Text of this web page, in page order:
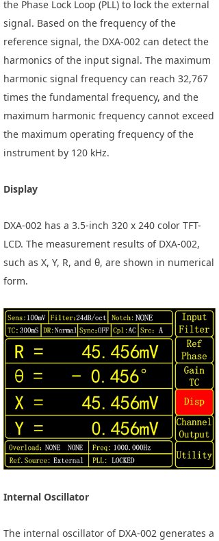
the Phase Lock Loop (PLL) to lock the external
signal. Based on the frequency of the
reference signal, the DXA-002 can detect the
harmonics of the input signal. The maximum
harmonic signal frequency can reach 32,767
times the fundamental frequency, and the
maximum harmonic frequency cannot exceed
the maximum operating frequency of the
instrument by 120 kHz.
Display
DXA-002 has a 3.5-inch 320 x 240 color TFT-
LCD. The measurement results of DXA-002,
such as X, Y, R, and θ, are shown in numerical
form.
Internal Oscillator
The internal oscillator of DXA-002 generates a